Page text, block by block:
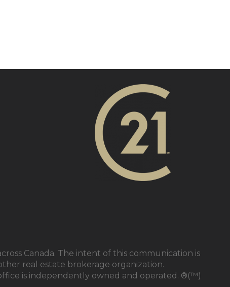
Canada. The intent of this communication is
real estate brokerage organization.
is independently owned and operated. ®(™)